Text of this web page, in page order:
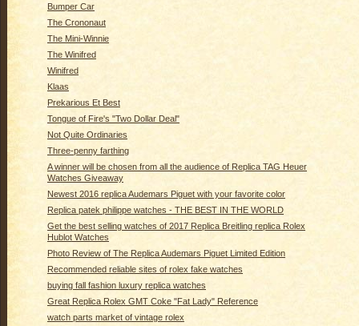
Bumper Car
The Crononaut
The Mini-Winnie
The Winifred
Winifred
Klaas
Prekarious Et Best
Tongue of Fire's "Two Dollar Deal"
Not Quite Ordinaries
Three-penny farthing
A winner will be chosen from all the audience of Replica TAG Heuer
Watches Giveaway
Newest 2016 replica Audemars Piguet with your favorite color
Replica patek philippe watches - THE BEST IN THE WORLD
Get the best selling watches of 2017 Replica Breitling replica Rolex
Hublot Watches
Photo Review of The Replica Audemars Piguet Limited Edition
Recommended reliable sites of rolex fake watches
buying fall fashion luxury replica watches
Great Replica Rolex GMT Coke "Fat Lady" Reference
watch parts market of vintage rolex